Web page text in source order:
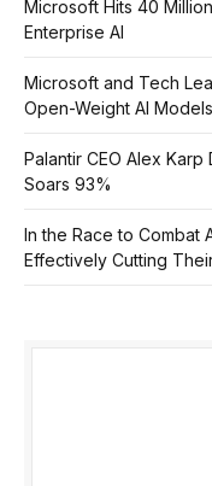
Microsoft Hits 40
Enterprise AI
Microsoft and Tech
Open-Weight AI Models
Palantir CEO Alex
Soars 93%
In the Race to Combat
Effectively Cutting